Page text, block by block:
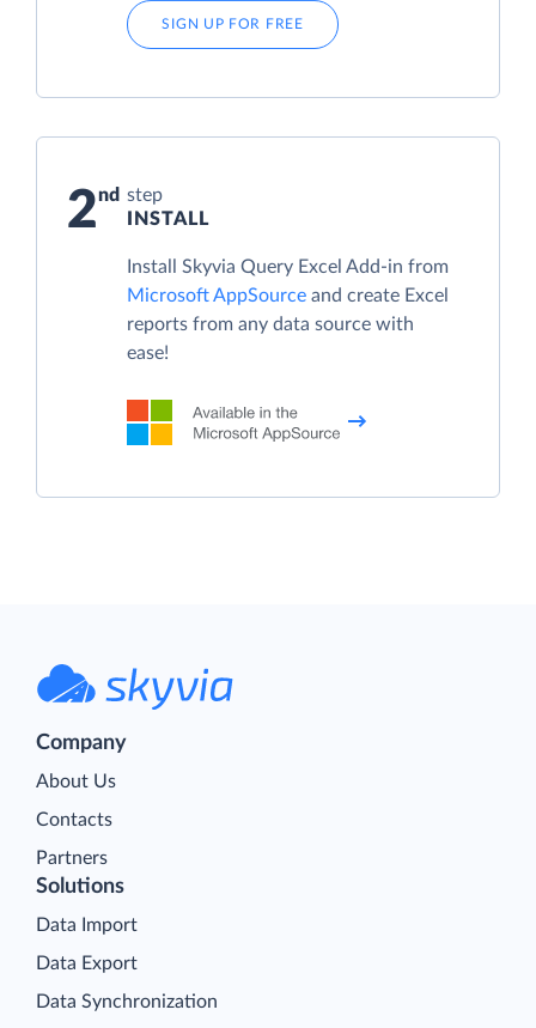
SIGN UP FOR FREE
2
step
INSTALL
Install Skyvia Query Excel Add-in from
Microsoft AppSource and create Excel
reports from any data source with
ease!
Company
About Us
Contacts
Partners
Solutions
Data Import
Data Export
Data Synchronization